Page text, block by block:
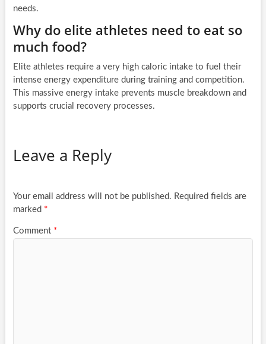
needs.
Why do elite athletes need to eat so
much food?
Elite athletes require a very high caloric intake to fuel their
intense energy expenditure during training and competition.
This massive energy intake prevents muscle breakdown and
supports crucial recovery processes.
Leave a Reply
Your email address will not be published. Required fields are
marked *
Comment *